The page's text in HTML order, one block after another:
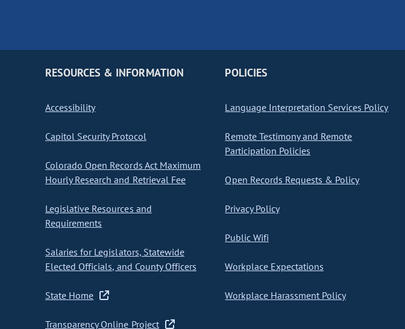
RESOURCES & INFORMATION
Accessibility
Capitol Security Protocol
Colorado Open Records Act Maximum
Hourly Research and Retrieval Fee
Legislative Resources and
Requirements
Salaries for Legislators, Statewide
Elected Officials, and County Officers
State Home
Transparency Online Project
POLICIES
Language Interpretation Services Policy
Remote Testimony and Remote
Participation Policies
Open Records Requests & Policy
Privacy Policy
Public Wifi
Workplace Expectations
Workplace Harassment Policy